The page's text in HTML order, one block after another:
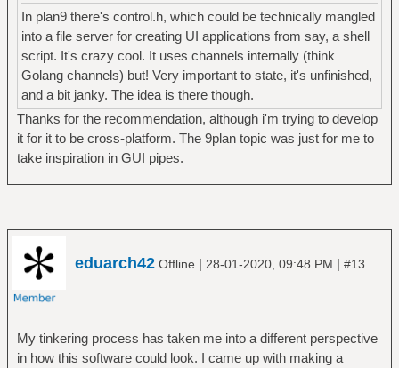
In plan9 there's control.h, which could be technically mangled
into a file server for creating UI applications from say, a shell
script. It's crazy cool. It uses channels internally (think
Golang channels) but! Very important to state, it's unfinished,
and a bit janky. The idea is there though.
Thanks for the recommendation, although i'm trying to develop
it for it to be cross-platform. The 9plan topic was just for me to
take inspiration in GUI pipes.
eduarch42 Offline | 28-01-2020, 09:48 PM | #13
My tinkering process has taken me into a different perspective
in how this software could look. I came up with making a